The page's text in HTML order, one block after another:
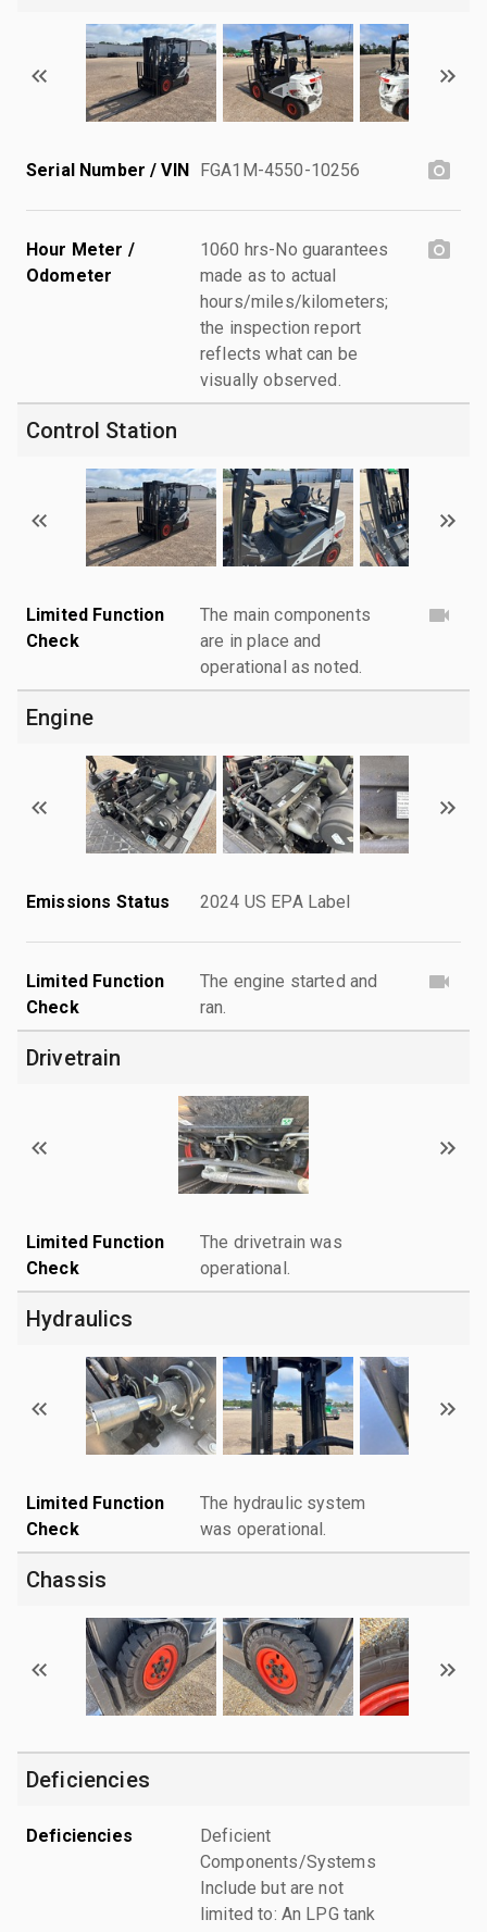
Serial Number / VIN FGA1M-4550-10256
Hour Meter /
Odometer
1060 hrs-No guarantees
made as to actual
hours/miles/kilometers;
the inspection report
reflects what can be
visually observed.
Control Station
Limited Function
Check
The main components
are in place and
operational as noted.
Engine
Emissions Status 2024 US EPA Label
Limited Function
Check
The engine started and
ran.
Drivetrain
Limited Function
Check
The drivetrain was
operational.
Hydraulics
Limited Function
Check
The hydraulic system
was operational.
Chassis
Deficiencies
Deficiencies
Deficient
Components/Systems
Include but are not
limited to: An LPG tank